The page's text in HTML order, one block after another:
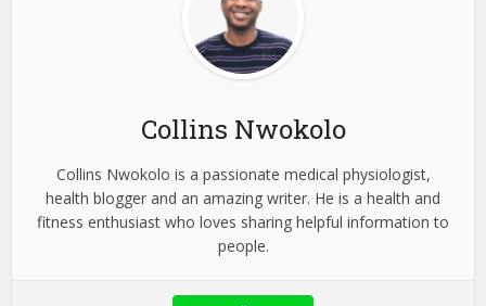
Collins Nwokolo
Collins Nwokolo is a passionate medical physiologist,
health blogger and an amazing writer. He is a health and
fitness enthusiast who loves sharing helpful information to
people.